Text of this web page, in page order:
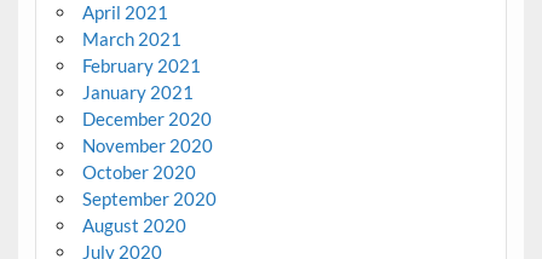
April 2021
March 2021
February 2021
January 2021
December 2020
November 2020
October 2020
September 2020
August 2020
July 2020